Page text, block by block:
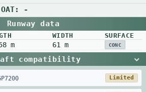
-
Runway data
WIDTH SURFACE
m 61 m CONC
compatibility
Limited